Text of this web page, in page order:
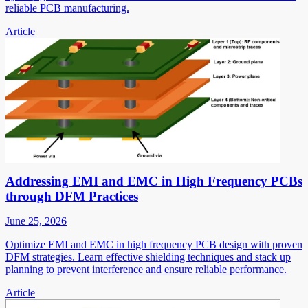
reliable PCB manufacturing.
Article
Addressing EMI and EMC in High Frequency PCBs
through DFM Practices
June 25, 2026
Optimize EMI and EMC in high frequency PCB design with proven
DFM strategies. Learn effective shielding techniques and stack up
planning to prevent interference and ensure reliable performance.
Article